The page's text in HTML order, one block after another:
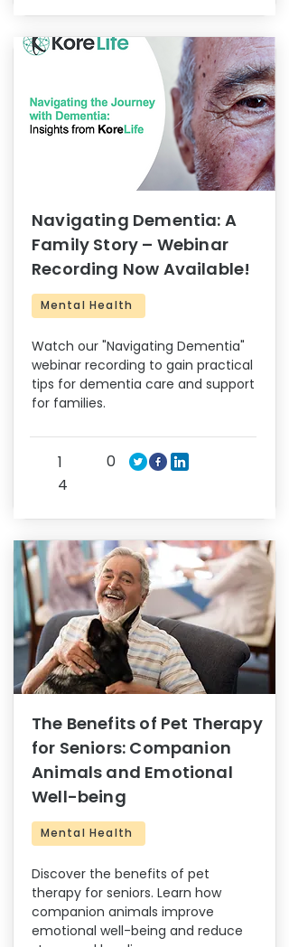
Navigating Dementia: A
Family Story – Webinar
Recording Now Available!
Mental Health
Watch our "Navigating Dementia"
webinar recording to gain practical
tips for dementia care and support
for families.
1
4
0
The Benefits of Pet Therapy
for Seniors: Companion
Animals and Emotional
Well-being
Mental Health
Discover the benefits of pet
therapy for seniors. Learn how
companion animals improve
emotional well-being and reduce